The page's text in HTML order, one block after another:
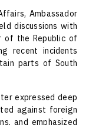
Ambassador
discussions with
of the Republic of
recent incidents
parts of South
expressed deep
against foreign
and emphasized